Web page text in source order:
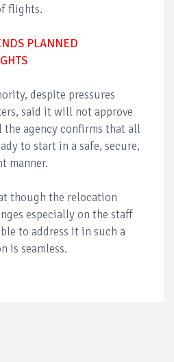
flights.
PLANNED
despite pressures
said it will not approve
agency confirms that all
to start in a safe, secure,
manner.
though the relocation
especially on the staff
to address it in such a
is seamless.